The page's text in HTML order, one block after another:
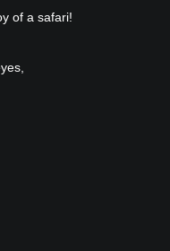
of a safari!